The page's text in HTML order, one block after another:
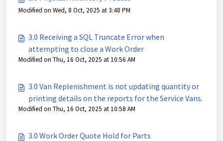
Modified on Wed, 8 Oct, 2025 at 3:48 PM
3.0 Receiving a SQL Truncate Error when
attempting to close a Work Order
Modified on Thu, 16 Oct, 2025 at 10:56 AM
3.0 Van Replenishment is not updating quantity or
printing details on the reports for the Service Vans.
Modified on Thu, 16 Oct, 2025 at 10:58 AM
3.0 Work Order Quote Hold for Parts